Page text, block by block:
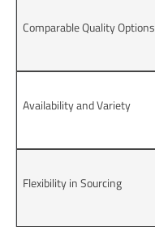
Comparable Quality Options
Availability and Variety
Flexibility in Sourcing